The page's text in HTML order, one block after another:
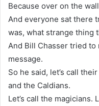
Because over on the
And everyone sat there
was, what strange thing
And Bill Chasser tried to
message.
So he said, let’s call
and the Caldians.
Let’s call the magicians.